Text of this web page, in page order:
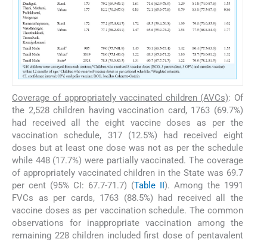
Coverage of appropriately vaccinated children (AVCs): Of
the 2,528 children having vaccination card, 1763 (69.7%)
had received all the eight vaccine doses as per the
vaccination schedule, 317 (12.5%) had received eight
doses but at least one dose was not as per the schedule
while 448 (17.7%) were partially vaccinated. The coverage
of appropriately vaccinated children in the State was 69.7
per cent (95% CI: 67.7-71.7) (Table II). Among the 1991
FVCs as per cards, 1763 (88.5%) had received all the
vaccine doses as per vaccination schedule. The common
observations for inappropriate vaccination among the
remaining 228 children included first dose of pentavalent